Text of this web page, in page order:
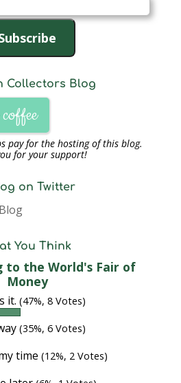
Collectors Blog
pay for the hosting of this blog.
for your support!
on Twitter
You Think
to the World's Fair of
Money
it. (47%, 8 Votes)
(35%, 6 Votes)
time (12%, 2 Votes)